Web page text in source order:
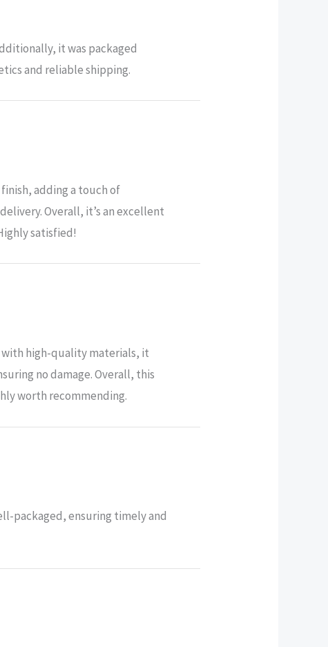
it was packaged
and reliable shipping.
adding a touch of
Overall, it’s an excellent
satisfied!
with high-quality materials, it
no damage. Overall, this
worth recommending.
packaged, ensuring timely and